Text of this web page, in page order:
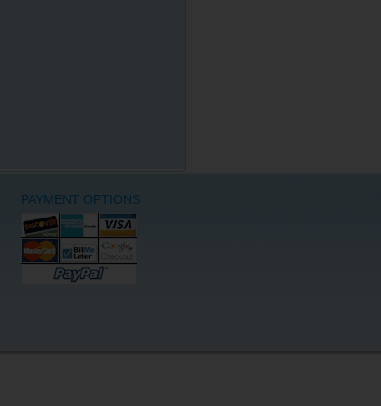
PAYMENT OPTIONS